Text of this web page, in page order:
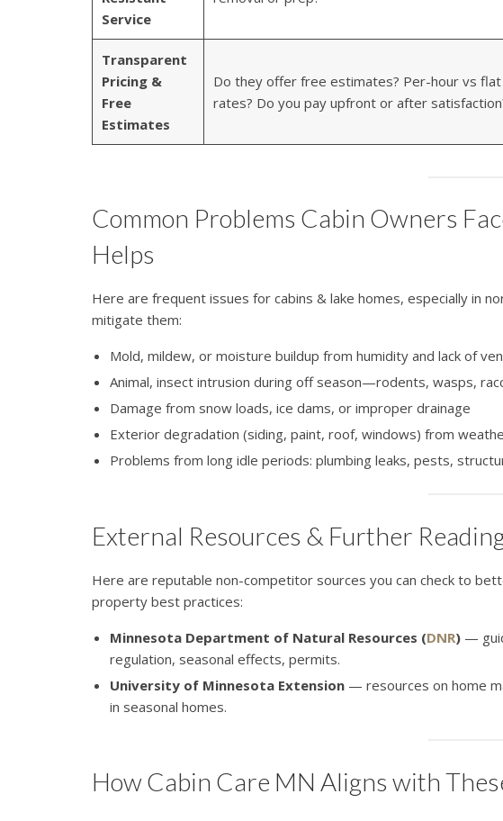
Service
Transparent
Pricing &
Free
Estimates
Do they offer free estimates? Per-hour vs flat
rates? Do you pay upfront or after
Common Problems Cabin Owners
Helps
Here are frequent issues for cabins & lake homes, especially in
mitigate them:
Mold, mildew, or moisture buildup from humidity and lack of
Animal, insect intrusion during off season—rodents, wasps,
Damage from snow loads, ice dams, or improper drainage
Exterior degradation (siding, paint, roof, windows) from
Problems from long idle periods: plumbing leaks, pests,
External Resources & Further
Here are reputable non-competitor sources you can check to
property best practices:
Minnesota Department of Natural Resources (DNR) —
regulation, seasonal effects, permits.
University of Minnesota Extension — resources on home
in seasonal homes.
How Cabin Care MN Aligns with